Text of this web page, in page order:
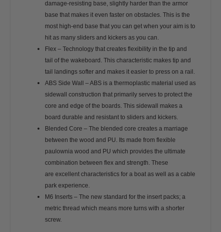
damage-resisting base, slightly harder than the armor
base that makes it even faster on obstacles. This is the
most high-end base that you can get when your aim is to
hit as many sliders and kickers as you can.
Flex – Technology that creates flexibility in the tip and
tail of the wakeboard. This characteristic makes tip and
tail landings softer and makes it easier to press on a rail.
ABS Side Wall – ABS is a thermoplastic material used as
sidewall construction that primarily serves to protect the
core and edge of the boards. This sidewall makes a
board durable and resistant to sliders and kickers.
Blended Core – The blended core creates a marriage
between the wood and PU. Its made from flexible
paulownia wood and PU which provides the ultimate
combination between flex and strength. These
are excellent characteristics for a boat as well as a cable
park experience.
M6 Inserts – The new standard for the insert packs; a
metric thread which means more turns with a shorter
screw.